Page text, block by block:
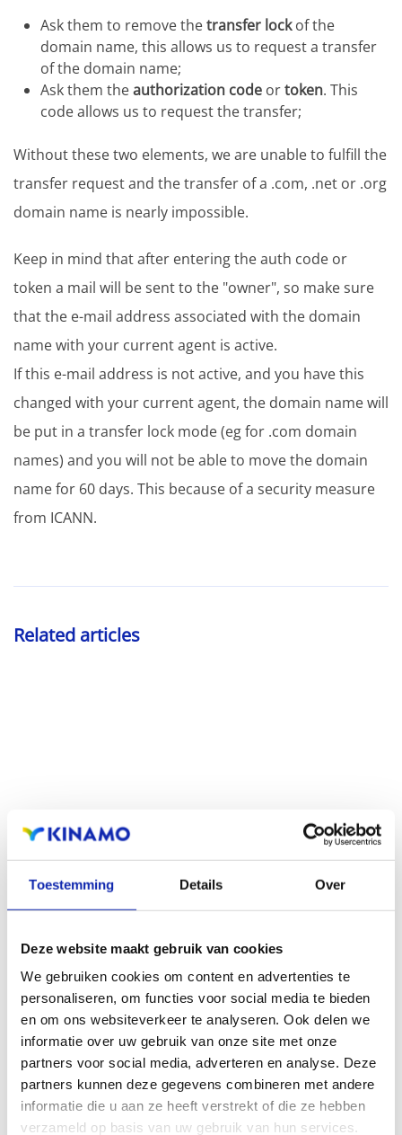
Toestemming Details Over
Deze website maakt gebruik van cookies
We gebruiken cookies om content en advertenties te
personaliseren, om functies voor social media te bieden
en om ons websiteverkeer te analyseren. Ook delen we
informatie over uw gebruik van onze site met onze
partners voor social media, adverteren en analyse. Deze
partners kunnen deze gegevens combineren met andere
informatie die u aan ze heeft verstrekt of die ze hebben
verzameld op basis van uw gebruik van hun services.
Ask them to remove thetransfer lockof the
domain name, this allows us to request a transfer
of the domain name;
Ask them theauthorization code ortoken. This
code allows us to request the transfer;
Without these two elements, we are unable to fulfill the
transfer request and the transfer of a .com, .net or .org
domain name is nearly impossible.
Keep in mind that after entering the auth code or
token a mail will be sent to the "owner", so make sure
that the e-mail address associated with the domain
name with your current agent is active.
If this e-mail address is not active, and you have this
changed with your current agent, the domain name will
be put in a transfer lock mode (eg for .com domain
names) and you will not be able to move the domain
name for 60 days. This because of a security measure
from ICANN.
Related articles
Read more
Practical tips, pitfalls and a little common sense:
discover golden tips for choosing a good domain name
here.